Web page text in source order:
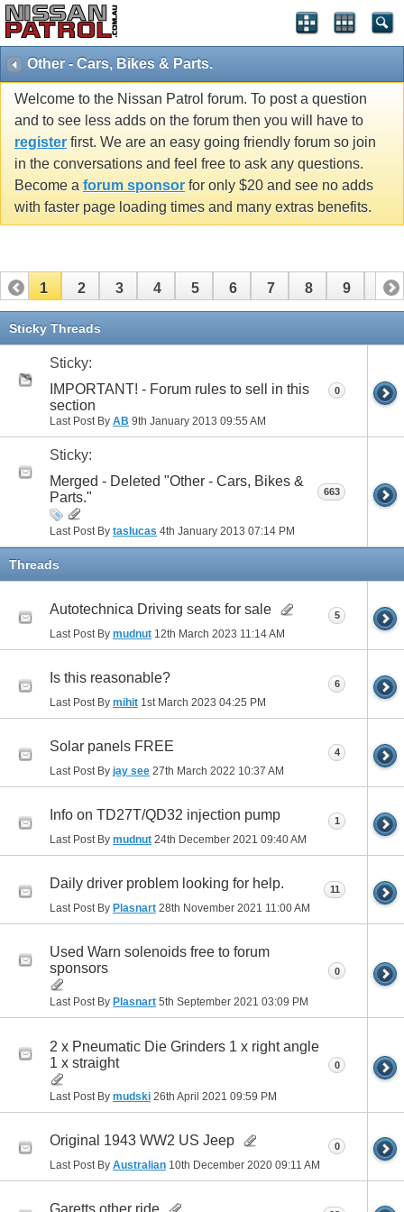
Other - Cars, Bikes & Parts.
Welcome to the Nissan Patrol forum. To post a question
and to see less adds on the forum then you will have to
register first. We are an easy going friendly forum so join
in the conversations and feel free to ask any questions.
Become a forum sponsor for only $20 and see no adds
with faster page loading times and many extras benefits.
1 2 3 4 5 6 7 8 9 10
11 12
Sticky Threads
Sticky:
IMPORTANT! - Forum rules to sell in this
section
Last Post By AB 9th January 2013 09:55 AM
0
Sticky:
Merged - Deleted "Other - Cars, Bikes &
Parts."
Last Post By taslucas 4th January 2013 07:14 PM
663
Threads
Autotechnica Driving seats for sale
Last Post By mudnut 12th March 2023 11:14 AM
5
Is this reasonable?
Last Post By mihit 1st March 2023 04:25 PM
6
Solar panels FREE
Last Post By jay see 27th March 2022 10:37 AM
4
Info on TD27T/QD32 injection pump
Last Post By mudnut 24th December 2021 09:40 AM
1
Daily driver problem looking for help.
Last Post By Plasnart 28th November 2021 11:00 AM
11
Used Warn solenoids free to forum
sponsors
Last Post By Plasnart 5th September 2021 03:09 PM
0
2 x Pneumatic Die Grinders 1 x right angle
1 x straight
Last Post By mudski 26th April 2021 09:59 PM
0
Original 1943 WW2 US Jeep
Last Post By Australian 10th December 2020 09:11 AM
0
Garetts other ride